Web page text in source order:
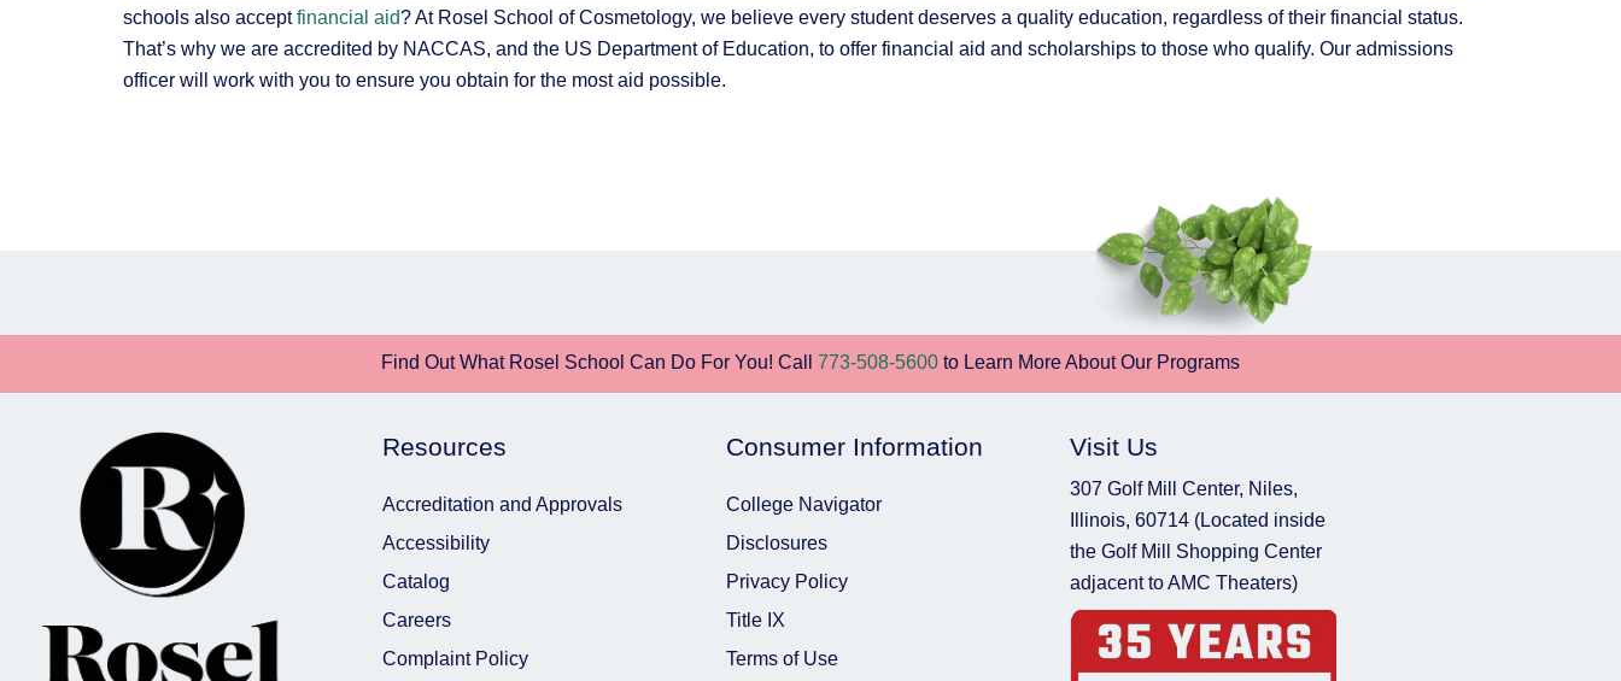
schools also acceptfinancial aid? At Rosel School of Cosmetology, we believe every student deserves a quality education, regardless of their financial status.
That’s why we are accredited by NACCAS, and the US Department of Education, to offer financial aid and scholarships to those who qualify. Our admissions
officer will work with you to ensure you obtain for the most aid possible.
Find Out What Rosel School Can Do For You! Call 773-508-5600 to Learn More About Our Programs
Resources
Accreditation and Approvals
Accessibility
Catalog
Careers
Complaint Policy
Consumer Information
College Navigator
Disclosures
Privacy Policy
Title IX
Terms of Use
Visit Us
307 Golf Mill Center, Niles,
Illinois, 60714 (Located inside
the Golf Mill Shopping Center
adjacent to AMC Theaters)